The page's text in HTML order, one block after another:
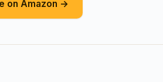
on Amazon →